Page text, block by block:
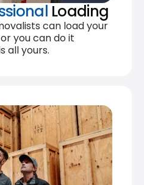
Loading
can load your
you can do it
all yours.